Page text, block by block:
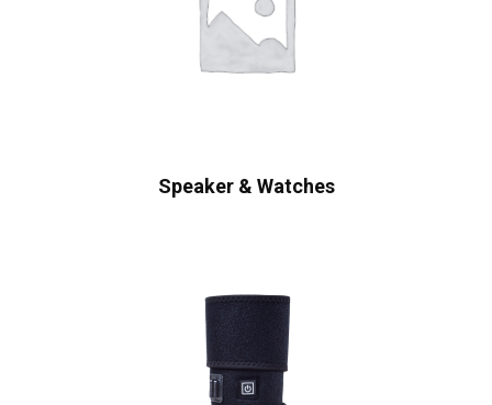
Speaker & Watches